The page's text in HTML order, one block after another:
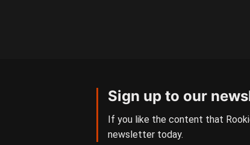
Sign up to our
If you like the content that
newsletter today.